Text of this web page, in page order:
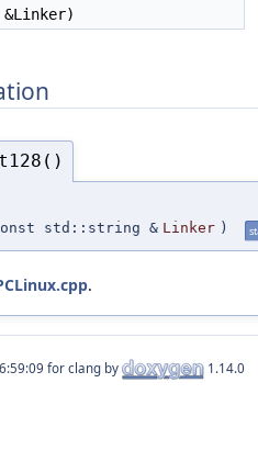
std::string & Linker )
.
for clang by 1.14.0